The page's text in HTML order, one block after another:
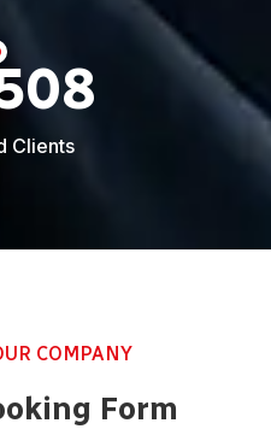
Clients
COMPANY
Form